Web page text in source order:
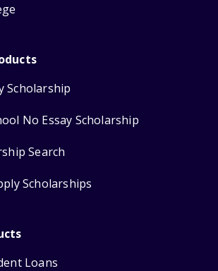
Scholarship
No Essay Scholarship
Search
Scholarships
Loans